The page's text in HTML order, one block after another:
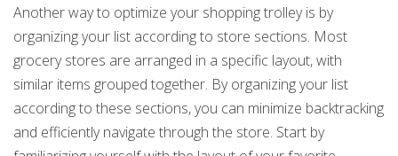
Another way to optimize your shopping trolley is by
organizing your list according to store sections. Most
grocery stores are arranged in a specific layout, with
similar items grouped together. By organizing your list
according to these sections, you can minimize backtracking
and efficiently navigate through the store. Start by